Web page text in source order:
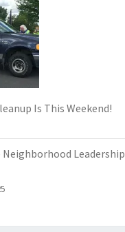
Is This Weekend!
Neighborhood Leadership